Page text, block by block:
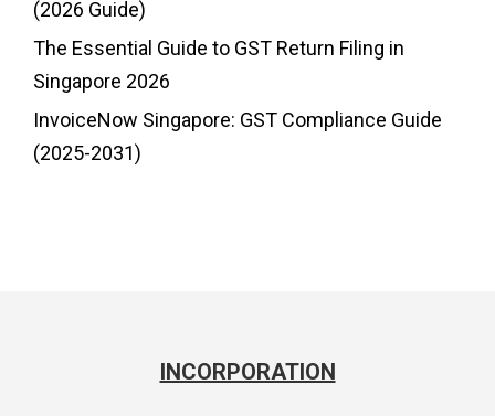
(2026 Guide)
The Essential Guide to GST Return Filing in
Singapore 2026
InvoiceNow Singapore: GST Compliance Guide
(2025-2031)
INCORPORATION